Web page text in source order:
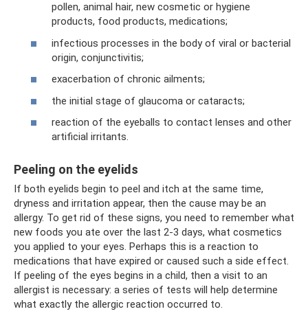
pollen, animal hair, new cosmetic or hygiene
products, food products, medications;
infectious processes in the body of viral or bacterial
origin, conjunctivitis;
exacerbation of chronic ailments;
the initial stage of glaucoma or cataracts;
reaction of the eyeballs to contact lenses and other
artificial irritants.
Peeling on the eyelids
If both eyelids begin to peel and itch at the same time,
dryness and irritation appear, then the cause may be an
allergy. To get rid of these signs, you need to remember what
new foods you ate over the last 2-3 days, what cosmetics
you applied to your eyes. Perhaps this is a reaction to
medications that have expired or caused such a side effect.
If peeling of the eyes begins in a child, then a visit to an
allergist is necessary: ​​a series of tests will help determine
what exactly the allergic reaction occurred to.